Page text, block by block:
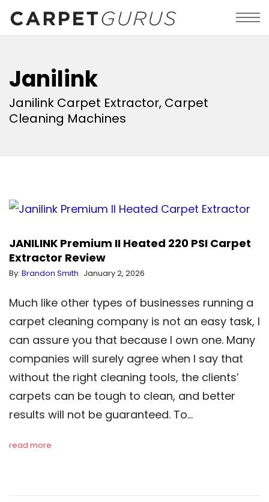
Janilink
Janilink Carpet Extractor, Carpet
Cleaning Machines
JANILINK Premium II Heated 220 PSI Carpet
Extractor Review
By: Brandon Smith January 2, 2026
Much like other types of businesses running a
carpet cleaning company is not an easy task, I
can assure you that because I own one. Many
companies will surely agree when I say that
without the right cleaning tools, the clients’
carpets can be tough to clean, and better
results will not be guaranteed. To…
read more